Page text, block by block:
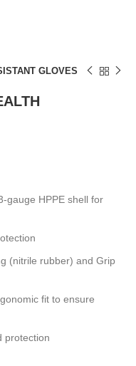
GLOVES
gauge HPPE shell for
(nitrile rubber) and Grip
fit to ensure
protection